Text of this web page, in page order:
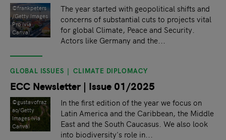
©frankpeters
/Getty Images
Pro (via
Canva)
The year started with geopolitical shifts and
concerns of substantial cuts to projects vital
for global Climate, Peace and Security.
Actors like Germany and the...
GLOBAL ISSUES CLIMATE DIPLOMACY
ECC Newsletter | Issue 01/2025
©gustavofraz
ao/Getty
Images (via
Canva)
In the first edition of the year we focus on
Latin America and the Caribbean, the Middle
East and the South Caucasus. We also look
into biodiversity's role in...